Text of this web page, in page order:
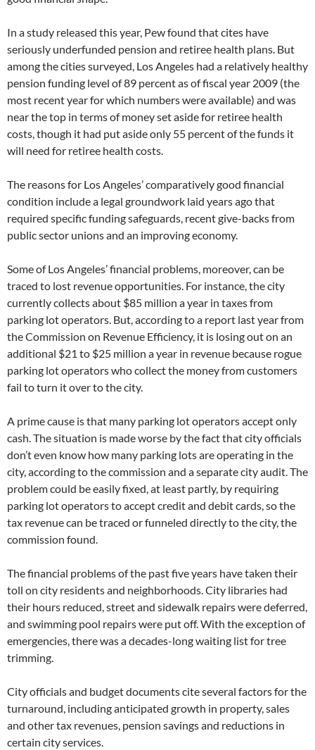
In a study released this year, Pew found that cites have
seriously underfunded pension and retiree health plans. But
among the cities surveyed, Los Angeles had a relatively healthy
pension funding level of 89 percent as of fiscal year 2009 (the
most recent year for which numbers were available) and was
near the top in terms of money set aside for retiree health
costs, though it had put aside only 55 percent of the funds it
will need for retiree health costs.
The reasons for Los Angeles’ comparatively good financial
condition include a legal groundwork laid years ago that
required specific funding safeguards, recent give-backs from
public sector unions and an improving economy.
Some of Los Angeles’ financial problems, moreover, can be
traced to lost revenue opportunities. For instance, the city
currently collects about $85 million a year in taxes from
parking lot operators. But, according to a report last year from
the Commission on Revenue Efficiency, it is losing out on an
additional $21 to $25 million a year in revenue because rogue
parking lot operators who collect the money from customers
fail to turn it over to the city.
A prime cause is that many parking lot operators accept only
cash. The situation is made worse by the fact that city officials
don’t even know how many parking lots are operating in the
city, according to the commission and a separate city audit. The
problem could be easily fixed, at least partly, by requiring
parking lot operators to accept credit and debit cards, so the
tax revenue can be traced or funneled directly to the city, the
commission found.
The financial problems of the past five years have taken their
toll on city residents and neighborhoods. City libraries had
their hours reduced, street and sidewalk repairs were deferred,
and swimming pool repairs were put off. With the exception of
emergencies, there was a decades-long waiting list for tree
trimming.
City officials and budget documents cite several factors for the
turnaround, including anticipated growth in property, sales
and other tax revenues, pension savings and reductions in
certain city services.